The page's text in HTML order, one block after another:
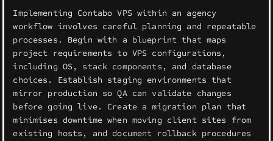
Implementing Contabo VPS within an agency
workflow involves careful planning and repeatable
processes. Begin with a blueprint that maps
project requirements to VPS configurations,
including OS, stack components, and database
choices. Establish staging environments that
mirror production so QA can validate changes
before going live. Create a migration plan that
minimises downtime when moving client sites from
existing hosts, and document rollback procedures